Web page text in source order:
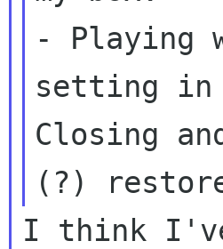
- Playing
setting in
Closing
(?)
I think